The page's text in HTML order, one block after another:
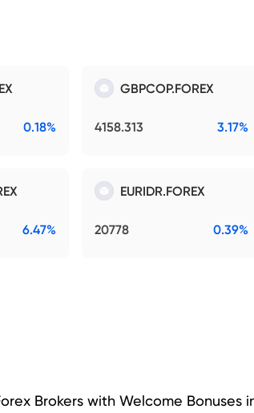
0.18%
GBPCOP.FOREX
4158.313 3.17%
6.47%
EURIDR.FOREX
20778 0.39%
Brokers with Welcome Bonuses